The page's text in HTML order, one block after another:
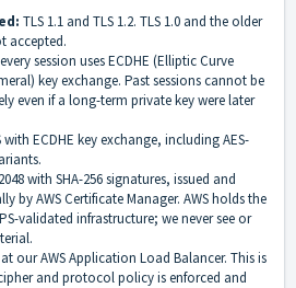
TLS 1.1 and TLS 1.2. TLS 1.0 and the older
accepted.
every session uses ECDHE (Elliptic Curve
key exchange. Past sessions cannot be
even if a long-term private key were later
with ECDHE key exchange, including AES-
with SHA-256 signatures, issued and
by AWS Certificate Manager. AWS holds the
validated infrastructure; we never see or
at our AWS Application Load Balancer. This is
and protocol policy is enforced and